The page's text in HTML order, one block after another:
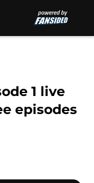
1 live
episodes